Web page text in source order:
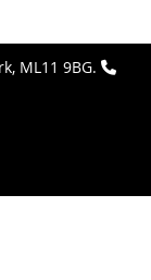
ML11 9BG.